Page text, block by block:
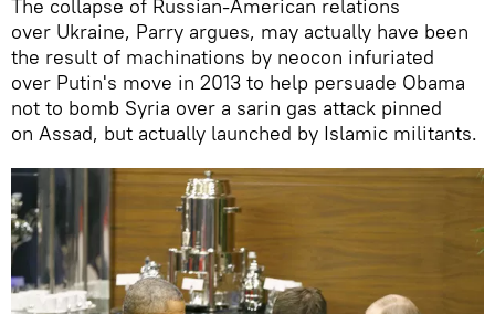
The collapse of Russian-American relations
over Ukraine, Parry argues, may actually have been
the result of machinations by neocon infuriated
over Putin's move in 2013 to help persuade Obama
not to bomb Syria over a sarin gas attack pinned
on Assad, but actually launched by Islamic militants.